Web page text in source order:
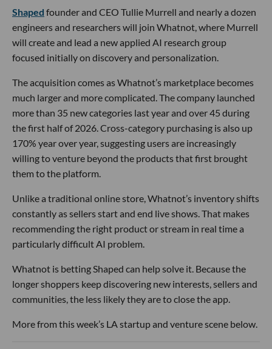
Shaped founder and CEO Tullie Murrell and nearly a dozen
engineers and researchers will join Whatnot, where Murrell
will create and lead a new applied AI research group
focused initially on discovery and personalization.
The acquisition comes as Whatnot’s marketplace becomes
much larger and more complicated. The company launched
more than 35 new categories last year and over 45 during
the first half of 2026. Cross-category purchasing is also up
170% year over year, suggesting users are increasingly
willing to venture beyond the products that first brought
them to the platform.
Unlike a traditional online store, Whatnot’s inventory shifts
constantly as sellers start and end live shows. That makes
recommending the right product or stream in real time a
particularly difficult AI problem.
Whatnot is betting Shaped can help solve it. Because the
longer shoppers keep discovering new interests, sellers and
communities, the less likely they are to close the app.
More from this week’s LA startup and venture scene below.